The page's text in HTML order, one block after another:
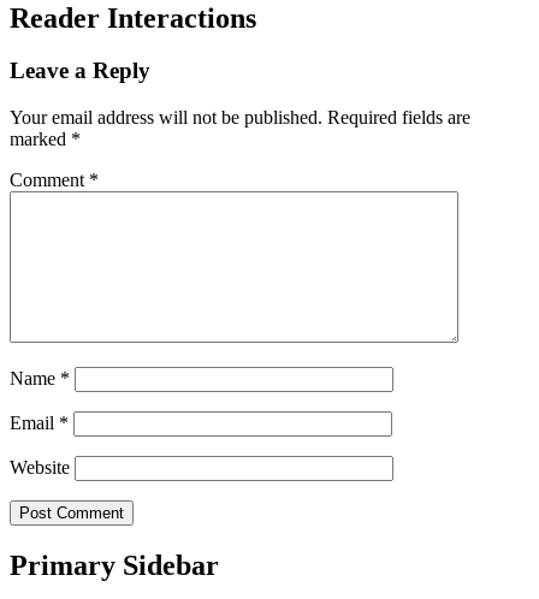
Reader Interactions
Leave a Reply
Your email address will not be published. Required fields are
marked *
Comment *
Name *
Email *
Website
Primary Sidebar